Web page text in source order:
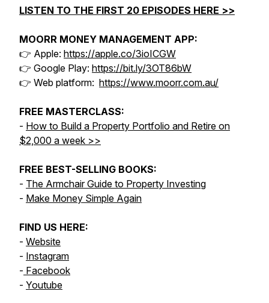
LISTEN TO THE FIRST 20 EPISODES HERE >>
MOORR MONEY MANAGEMENT APP:
👉 Apple: https://apple.co/3ioICGW
👉 Google Play: https://bit.ly/3OT86bW
👉 Web platform: https://www.moorr.com.au/
FREE MASTERCLASS:
- How to Build a Property Portfolio and Retire on
$2,000 a week >>
FREE BEST-SELLING BOOKS:
- The Armchair Guide to Property Investing
- Make Money Simple Again
FIND US HERE:
- Website
- Instagram
- Facebook
- Youtube